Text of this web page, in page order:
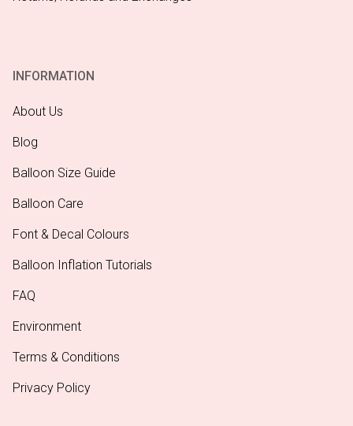
INFORMATION
About Us
Blog
Balloon Size Guide
Balloon Care
Font & Decal Colours
Balloon Inflation Tutorials
FAQ
Environment
Terms & Conditions
Privacy Policy